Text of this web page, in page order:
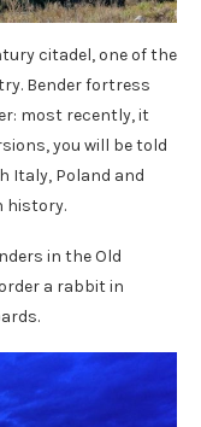
citadel, one of the
Bender fortress
most recently, it
you will be told
Italy, Poland and
history.
in the Old
a rabbit in